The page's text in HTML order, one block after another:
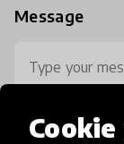
Message